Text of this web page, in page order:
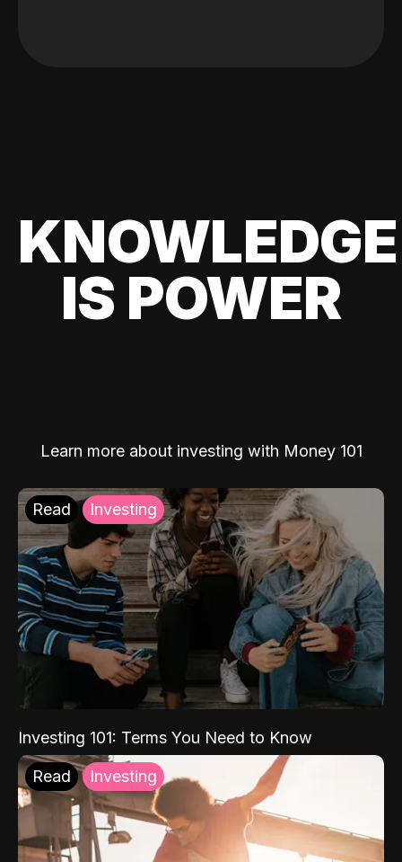
KNOWLEDGE
IS POWER
Learn more about investing with Money 101
Read Investing
Investing 101: Terms You Need to Know
Read Investing